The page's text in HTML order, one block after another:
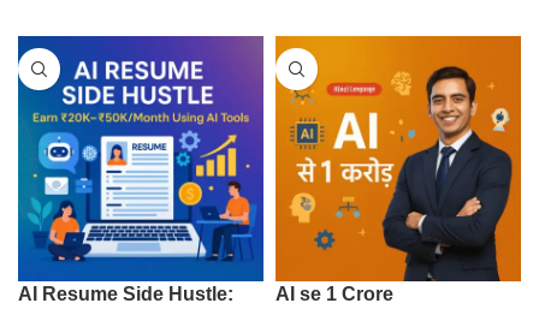
AI Resume Side Hustle:
AI se 1 Crore